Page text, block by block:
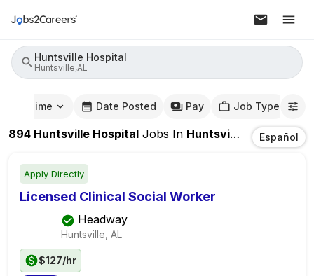
Huntsville Hospital
Huntsville,AL
Time Date Posted Pay Job Type
894 Huntsville Hospital Jobs In Huntsville,AL Español
Apply Directly
Licensed Clinical Social Worker
Headway
Huntsville, AL
$127/hr